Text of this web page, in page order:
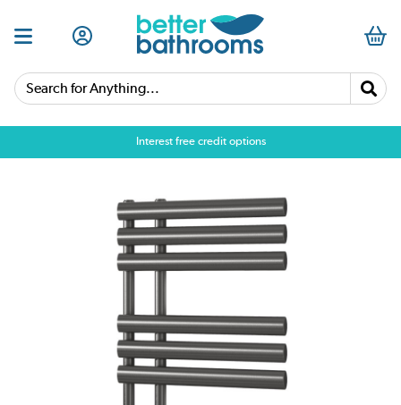
Search for Anything...
Interest free credit options